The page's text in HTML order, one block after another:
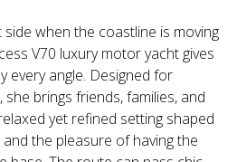
when the coastline is moving
V70 luxury motor yacht gives
every angle. Designed for
brings friends, families, and
yet refined setting shaped
the pleasure of having the